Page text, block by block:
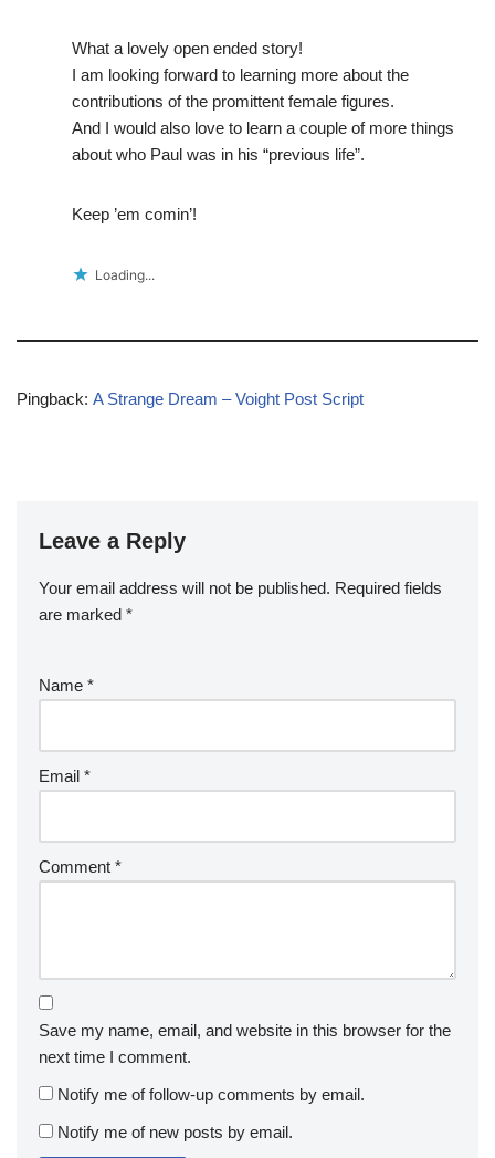
What a lovely open ended story!
I am looking forward to learning more about the
contributions of the promittent female figures.
And I would also love to learn a couple of more things
about who Paul was in his “previous life”.
Keep ’em comin’!
Loading...
Pingback: A Strange Dream – Voight Post Script
Leave a Reply
Your email address will not be published. Required fields
are marked *
Name *
Email *
Comment *
Save my name, email, and website in this browser for the
next time I comment.
Notify me of follow-up comments by email.
Notify me of new posts by email.